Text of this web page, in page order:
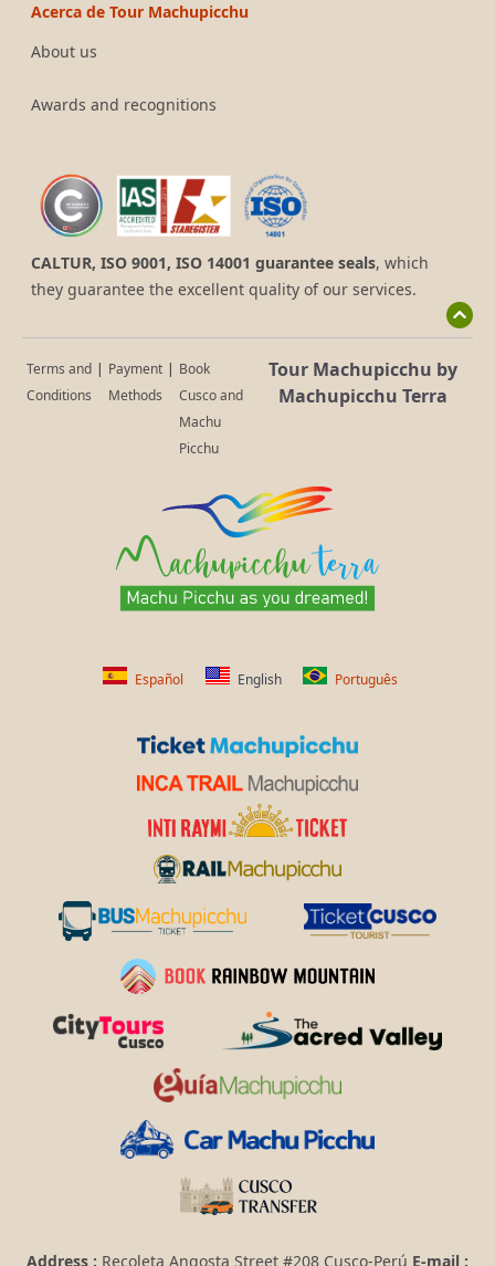
Acerca de Tour Machupicchu
About us
Awards and recognitions
CALTUR, ISO 9001, ISO 14001 guarantee seals, which
they guarantee the excellent quality of our services.
Terms and
Conditions
| Payment
Methods
| Book
Cusco and
Machu
Picchu
Tour Machupicchu by
Machupicchu Terra
Español English Português
Address : Recoleta Angosta Street #208 Cusco-Perú E-mail :